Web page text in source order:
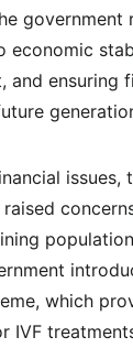
government
economic
and ensuring
issues,
which
IVF